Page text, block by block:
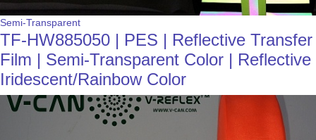
Semi-Transparent
TF-HW885050 | PES | Reflective Transfer
Film | Semi-Transparent Color | Reflective
Iridescent/Rainbow Color